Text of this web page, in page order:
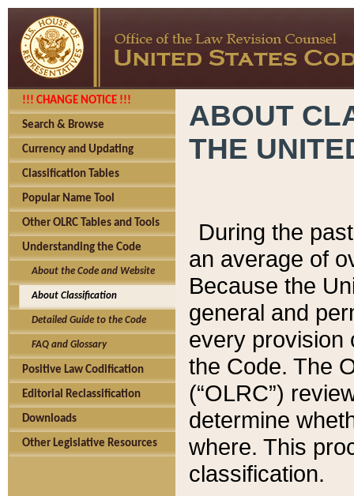
!!! CHANGE NOTICE !!!
Search & Browse
Currency and Updating
Classification Tables
Popular Name Tool
Other OLRC Tables and Tools
Understanding the Code
About the Code and Website
About Classification
Detailed Guide to the Code
FAQ and Glossary
Positive Law Codification
Editorial Reclassification
Downloads
Other Legislative Resources
ABOUT
THE
During the
an average of
Because the
general and
every provision
the Code. The
(“OLRC”)
determine
where. This
classification.